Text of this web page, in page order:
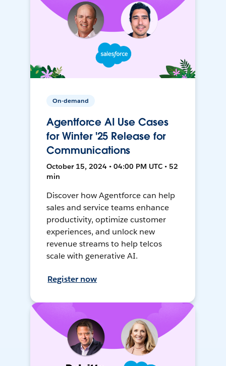
On-demand
Agentforce AI Use Cases
for Winter '25 Release for
Communications
October 15, 2024 • 04:00 PM UTC • 52
min
Discover how Agentforce can help
sales and service teams enhance
productivity, optimize customer
experiences, and unlock new
revenue streams to help telcos
scale with generative AI.
Register now